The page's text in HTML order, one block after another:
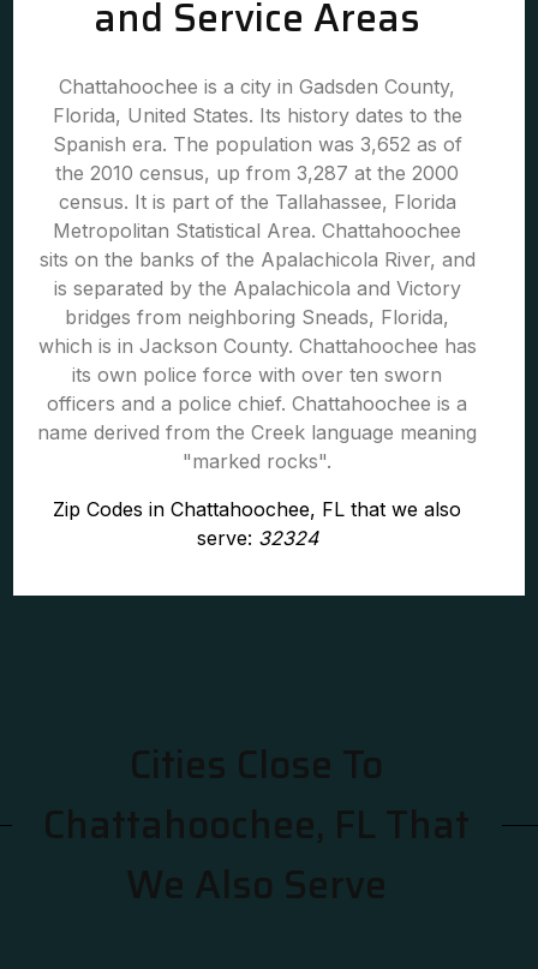
and Service Areas
Chattahoochee is a city in Gadsden County,
Florida, United States. Its history dates to the
Spanish era. The population was 3,652 as of
the 2010 census, up from 3,287 at the 2000
census. It is part of the Tallahassee, Florida
Metropolitan Statistical Area. Chattahoochee
sits on the banks of the Apalachicola River, and
is separated by the Apalachicola and Victory
bridges from neighboring Sneads, Florida,
which is in Jackson County. Chattahoochee has
its own police force with over ten sworn
officers and a police chief. Chattahoochee is a
name derived from the Creek language meaning
"marked rocks".
Zip Codes in Chattahoochee, FL that we also
serve: 32324
Cities Close To
Chattahoochee, FL That
We Also Serve